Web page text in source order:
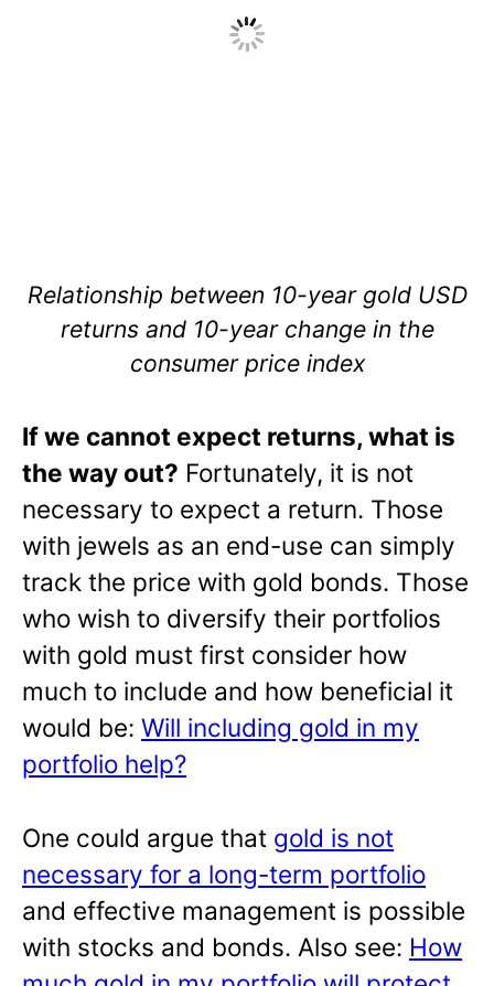
Relationship between 10-year gold USD
returns and 10-year change in the
consumer price index
If we cannot expect returns, what is
the way out? Fortunately, it is not
necessary to expect a return. Those
with jewels as an end-use can simply
track the price with gold bonds. Those
who wish to diversify their portfolios
with gold must first consider how
much to include and how beneficial it
would be: Will including gold in my
portfolio help?
One could argue that gold is not
necessary for a long-term portfolio
and effective management is possible
with stocks and bonds. Also see: How